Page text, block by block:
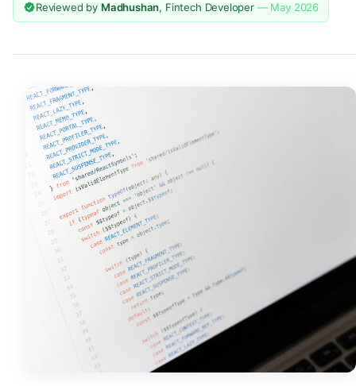
Reviewed by Madhushan, Fintech Developer — May 2026